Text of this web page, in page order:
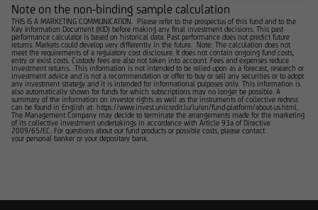
Note on the non-binding sample calculation
THIS IS A MARKETING COMMUNICATION. Please refer to the prospectus of this fund and to the
Key Information Document (KID) before making any final investment decisions. This past
performance calculator is based on historical data. Past performance does not predict future
returns. Markets could develop very differently in the future. Note: The calculation does not
meet the requirements of a regulatory cost disclosure. It does not contain ongoing fund costs,
entry or exist costs. Custody fees are also not taken into account. Fees and expenses reduce
investment returns. This information is not intended to be relied upon as a forecast, research or
investment advice and is not a recommendation or offer to buy or sell any securities or to adopt
any investment strategy and it is intended for informational purposes only. This information is
also automatically shown for funds for which subscriptions may no longer be possible. A
summary of the information on investor rights as well as the instruments of collective redress
can be found in English at: https://www.invest.unicredit.lu/lu/en/fund-platform/about-us.html.
The Management Company may decide to terminate the arrangements made for the marketing
of its collective investment undertakings in accordance with Article 93a of Directive
2009/65/EC. For questions about our fund products or possible costs, please contact
your personal banker or your depositary bank.